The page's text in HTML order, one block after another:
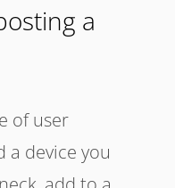
a
of user
a device you